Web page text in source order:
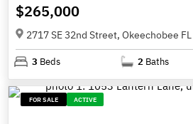
$265,000
2717 SE 32nd Street, Okeechobee
3 Beds 2 Baths
FOR SALE ACTIVE